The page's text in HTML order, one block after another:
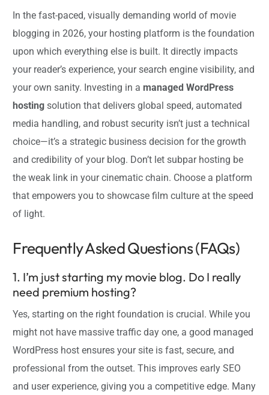
In the fast-paced, visually demanding world of movie
blogging in 2026, your hosting platform is the foundation
upon which everything else is built. It directly impacts
your reader’s experience, your search engine visibility, and
your own sanity. Investing in a managed WordPress
hosting solution that delivers global speed, automated
media handling, and robust security isn’t just a technical
choice—it’s a strategic business decision for the growth
and credibility of your blog. Don’t let subpar hosting be
the weak link in your cinematic chain. Choose a platform
that empowers you to showcase film culture at the speed
of light.
Frequently Asked Questions (FAQs)
1. I’m just starting my movie blog. Do I really
need premium hosting?
Yes, starting on the right foundation is crucial. While you
might not have massive traffic day one, a good managed
WordPress host ensures your site is fast, secure, and
professional from the outset. This improves early SEO
and user experience, giving you a competitive edge. Many